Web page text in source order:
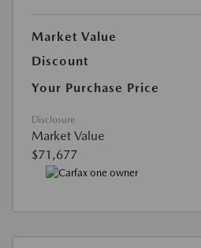
Market Value
Discount
Your Purchase Price
Disclosure
Market Value
$71,677